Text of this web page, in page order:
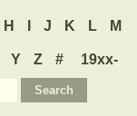
H J K L M
Y Z #
19xx-